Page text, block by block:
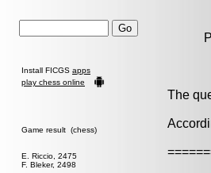
Install FICGS apps
play chess online
Game result (chess)
E. Riccio, 2475
F. Bleker, 2498
The